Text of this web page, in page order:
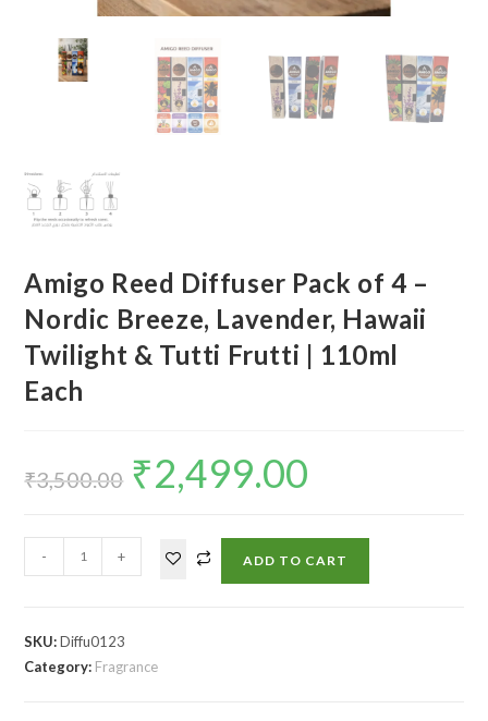
Amigo Reed Diffuser Pack of 4 –
Nordic Breeze, Lavender, Hawaii
Twilight & Tutti Frutti | 110ml
Each
₹3,500.00 ₹2,499.00
- + ADD TO CART
SKU:Diffu0123
Category: Fragrance